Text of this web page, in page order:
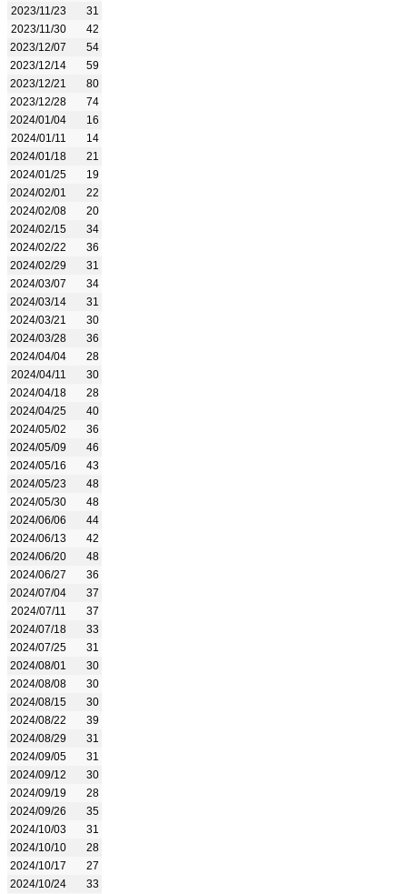
2023/11/23
31
2023/11/30
42
2023/12/07
54
2023/12/14
59
2023/12/21
80
2023/12/28
74
2024/01/04
16
2024/01/11
14
2024/01/18
21
2024/01/25
19
2024/02/01
22
2024/02/08
20
2024/02/15
34
2024/02/22
36
2024/02/29
31
2024/03/07
34
2024/03/14
31
2024/03/21
30
2024/03/28
36
2024/04/04
28
2024/04/11
30
2024/04/18
28
2024/04/25
40
2024/05/02
36
2024/05/09
46
2024/05/16
43
2024/05/23
48
2024/05/30
48
2024/06/06
44
2024/06/13
42
2024/06/20
48
2024/06/27
36
2024/07/04
37
2024/07/11
37
2024/07/18
33
2024/07/25
31
2024/08/01
30
2024/08/08
30
2024/08/15
30
2024/08/22
39
2024/08/29
31
2024/09/05
31
2024/09/12
30
2024/09/19
28
2024/09/26
35
2024/10/03
31
2024/10/10
28
2024/10/17
27
2024/10/24
33